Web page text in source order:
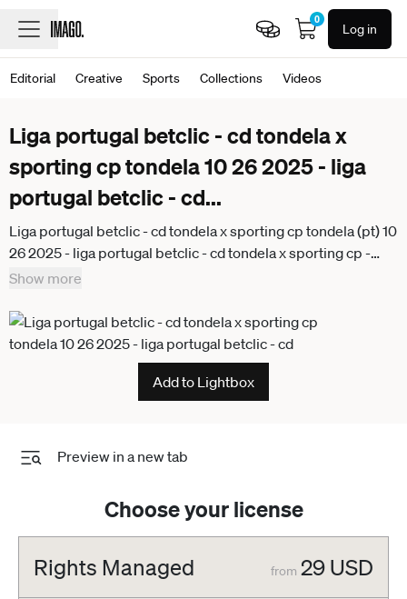
0
Log in
Editorial Creative Sports Collections Videos
Liga portugal betclic - cd tondela x
sporting cp tondela 10 26 2025 - liga
portugal betclic - cd...
Liga portugal betclic - cd tondela x sporting cp tondela (pt) 10
26 2025 - liga portugal betclic - cd tondela x sporting cp -
bernardo, goalkeeper of tondela during the match between
beticlic, held at the joao cardoso stadium, in tondela, on the
afternoon of this sunday, (25). (Foto: Alexandre Gomes
Thenews2 imago images) SPO
Show more
Add to Lightbox
Preview in a new tab
Choose your license
Rights Managed from 29 USD